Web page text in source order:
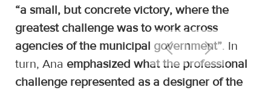
“a small, but concrete victory, where the
greatest challenge was to work across
agencies of the municipal government”. In
turn, Ana emphasized what the professional
challenge represented as a designer of the